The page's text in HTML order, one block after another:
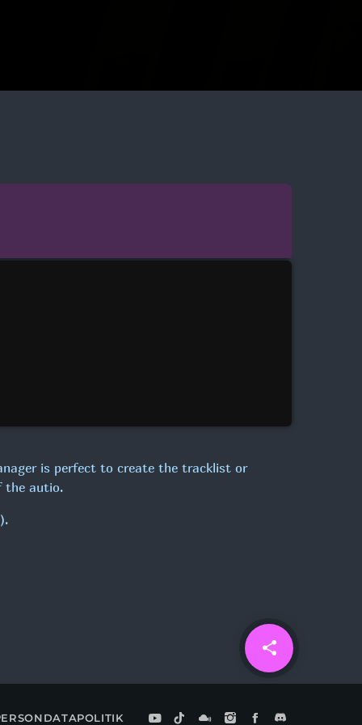
share
email
is perfect to create the tracklist or
the autio.